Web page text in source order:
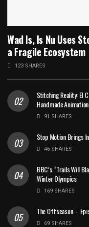
Wad Is, Is Nu Uses
a Fragile Ecosystem
123 SHARES
Stitching Reality: El
Handmade Animation
91 SHARES
Stop Motion Brings
46 SHARES
BBC’s “Trails Will
Winter Olympics
169 SHARES
The Offseason –
69 SHARES